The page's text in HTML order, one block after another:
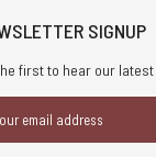
SIGNUP
first to hear our